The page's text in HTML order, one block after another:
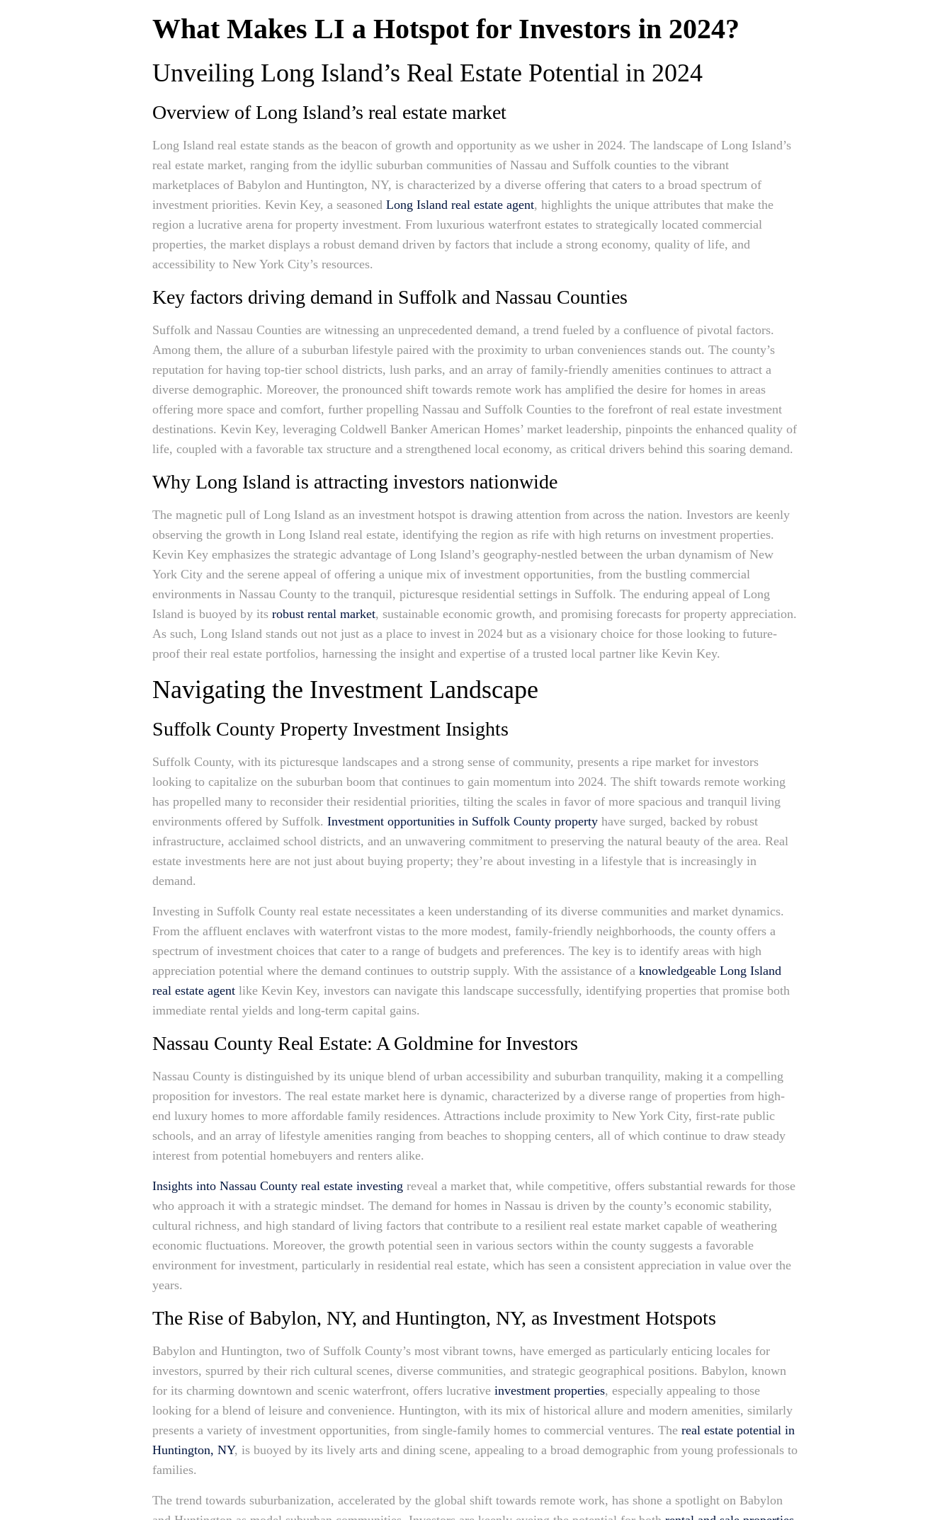
What Makes LI a Hotspot for Investors in 2024?
Unveiling Long Island’s Real Estate Potential in 2024
Overview of Long Island’s real estate market
Long Island real estate stands as the beacon of growth and opportunity as we usher in 2024. The landscape of Long Island’s
real estate market, ranging from the idyllic suburban communities of Nassau and Suffolk counties to the vibrant
marketplaces of Babylon and Huntington, NY, is characterized by a diverse offering that caters to a broad spectrum of
investment priorities. Kevin Key, a seasonedLong Island real estate agent, highlights the unique attributes that make the
region a lucrative arena for property investment. From luxurious waterfront estates to strategically located commercial
properties, the market displays a robust demand driven by factors that include a strong economy, quality of life, and
accessibility to New York City’s resources.
Key factors driving demand in Suffolk and Nassau Counties
Suffolk and Nassau Counties are witnessing an unprecedented demand, a trend fueled by a confluence of pivotal factors.
Among them, the allure of a suburban lifestyle paired with the proximity to urban conveniences stands out. The county’s
reputation for having top-tier school districts, lush parks, and an array of family-friendly amenities continues to attract a
diverse demographic. Moreover, the pronounced shift towards remote work has amplified the desire for homes in areas
offering more space and comfort, further propelling Nassau and Suffolk Counties to the forefront of real estate investment
destinations. Kevin Key, leveraging Coldwell Banker American Homes’ market leadership, pinpoints the enhanced quality of
life, coupled with a favorable tax structure and a strengthened local economy, as critical drivers behind this soaring demand.
Why Long Island is attracting investors nationwide
The magnetic pull of Long Island as an investment hotspot is drawing attention from across the nation. Investors are keenly
observing the growth in Long Island real estate, identifying the region as rife with high returns on investment properties.
Kevin Key emphasizes the strategic advantage of Long Island’s geography-nestled between the urban dynamism of New
York City and the serene appeal of offering a unique mix of investment opportunities, from the bustling commercial
environments in Nassau County to the tranquil, picturesque residential settings in Suffolk. The enduring appeal of Long
Island is buoyed by itsrobust rental market, sustainable economic growth, and promising forecasts for property appreciation.
As such, Long Island stands out not just as a place to invest in 2024 but as a visionary choice for those looking to future-
proof their real estate portfolios, harnessing the insight and expertise of a trusted local partner like Kevin Key.
Navigating the Investment Landscape
Suffolk County Property Investment Insights
Suffolk County, with its picturesque landscapes and a strong sense of community, presents a ripe market for investors
looking to capitalize on the suburban boom that continues to gain momentum into 2024. The shift towards remote working
has propelled many to reconsider their residential priorities, tilting the scales in favor of more spacious and tranquil living
environments offered by Suffolk.Investment opportunities in Suffolk County property have surged, backed by robust
infrastructure, acclaimed school districts, and an unwavering commitment to preserving the natural beauty of the area. Real
estate investments here are not just about buying property; they’re about investing in a lifestyle that is increasingly in
demand.
Investing in Suffolk County real estate necessitates a keen understanding of its diverse communities and market dynamics.
From the affluent enclaves with waterfront vistas to the more modest, family-friendly neighborhoods, the county offers a
spectrum of investment choices that cater to a range of budgets and preferences. The key is to identify areas with high
appreciation potential where the demand continues to outstrip supply. With the assistance of aknowledgeable Long Island
real estate agent like Kevin Key, investors can navigate this landscape successfully, identifying properties that promise both
immediate rental yields and long-term capital gains.
Nassau County Real Estate: A Goldmine for Investors
Nassau County is distinguished by its unique blend of urban accessibility and suburban tranquility, making it a compelling
proposition for investors. The real estate market here is dynamic, characterized by a diverse range of properties from high-
end luxury homes to more affordable family residences. Attractions include proximity to New York City, first-rate public
schools, and an array of lifestyle amenities ranging from beaches to shopping centers, all of which continue to draw steady
interest from potential homebuyers and renters alike.
Insights into Nassau County real estate investing reveal a market that, while competitive, offers substantial rewards for those
who approach it with a strategic mindset. The demand for homes in Nassau is driven by the county’s economic stability,
cultural richness, and high standard of living factors that contribute to a resilient real estate market capable of weathering
economic fluctuations. Moreover, the growth potential seen in various sectors within the county suggests a favorable
environment for investment, particularly in residential real estate, which has seen a consistent appreciation in value over the
years.
The Rise of Babylon, NY, and Huntington, NY, as Investment Hotspots
Babylon and Huntington, two of Suffolk County’s most vibrant towns, have emerged as particularly enticing locales for
investors, spurred by their rich cultural scenes, diverse communities, and strategic geographical positions. Babylon, known
for its charming downtown and scenic waterfront, offers lucrativeinvestment properties, especially appealing to those
looking for a blend of leisure and convenience. Huntington, with its mix of historical allure and modern amenities, similarly
presents a variety of investment opportunities, from single-family homes to commercial ventures. Thereal estate potential in
Huntington, NY, is buoyed by its lively arts and dining scene, appealing to a broad demographic from young professionals to
families.
The trend towards suburbanization, accelerated by the global shift towards remote work, has shone a spotlight on Babylon